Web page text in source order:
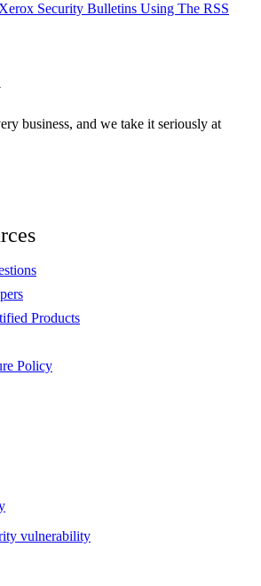
Security Bulletins Using The RSS
business, and we take it seriously at
Products
Policy
vulnerability